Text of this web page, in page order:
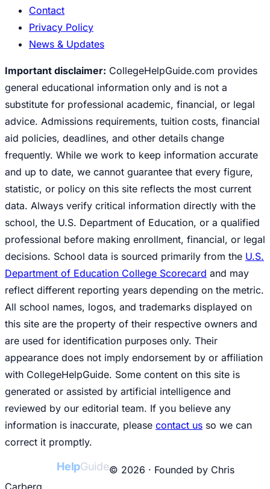
Contact
Privacy Policy
News & Updates
Important disclaimer: CollegeHelpGuide.com provides
general educational information only and is not a
substitute for professional academic, financial, or legal
advice. Admissions requirements, tuition costs, financial
aid policies, deadlines, and other details change
frequently. While we work to keep information accurate
and up to date, we cannot guarantee that every figure,
statistic, or policy on this site reflects the most current
data. Always verify critical information directly with the
school, the U.S. Department of Education, or a qualified
professional before making enrollment, financial, or legal
decisions. School data is sourced primarily from the U.S.
Department of Education College Scorecard and may
reflect different reporting years depending on the metric.
All school names, logos, and trademarks displayed on
this site are the property of their respective owners and
are used for identification purposes only. Their
appearance does not imply endorsement by or affiliation
with CollegeHelpGuide. Some content on this site is
generated or assisted by artificial intelligence and
reviewed by our editorial team. If you believe any
information is inaccurate, please contact us so we can
correct it promptly.
HelpGuide© 2026 · Founded by Chris
Carberg